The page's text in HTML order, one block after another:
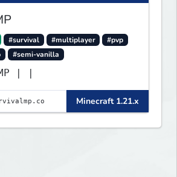
#survival #multiplayer
#pvp
#semi-vanilla
SurvivalMP | |
Minecraft 1.21.x